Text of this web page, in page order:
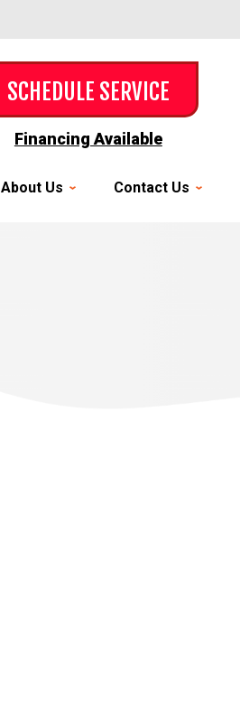
SCHEDULE SERVICE
Financing Available
About Us Contact Us